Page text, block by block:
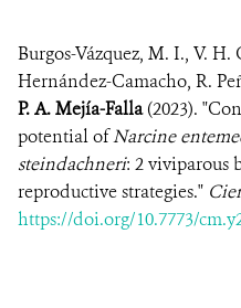
Burgos-Vázquez, M. I., V. H.
Hernández-Camacho, R.
P. A. Mejía-Falla(2023).
potential ofNarcine
steindachneri: 2 viviparous
reproductive strategies."
https://doi.org/10.7773/